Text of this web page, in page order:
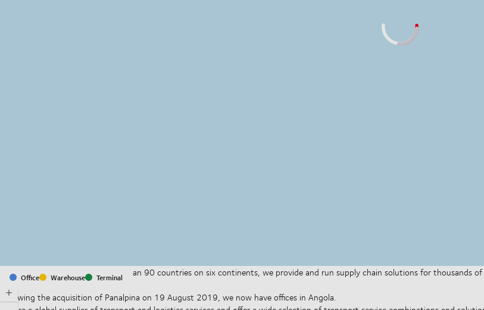
Office Warehouse Terminal
With offices and facilities in more than 90 countries on six continents, we provide and run supply chain solutions for thousands of
companies on a daily basis.
Following the acquisition of Panalpina on 19 August 2019, we now have offices in Angola.